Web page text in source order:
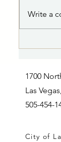
NEWS
10:00
Write a
1700
Las
505-454-
City of